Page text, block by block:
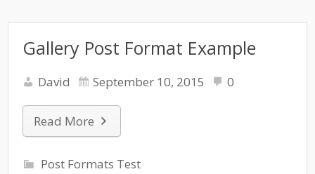
Gallery Post Format Example
David September 10, 2015 0
Read More
Post Formats Test